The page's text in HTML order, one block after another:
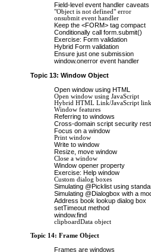
Field-level event handler caveats
"Object is not defined" error
onsubmit event handler
Keep the <FORM> tag compact
Conditionally call form.submit()
Exercise: Form validation
Hybrid Form validation
Ensure just one submission
window.onerror event handler
Topic 13: Window Object
Open window using HTML
Open window using JavaScript
Hybrid HTML Link/JavaScript link
Window features
Referring to windows
Cross-domain script security
Focus on a window
Print window
Write to window
Resize, move window
Close a window
Window opener property
Exercise: Help window
Custom dialog boxes
Simulating @Picklist using
Simulating @Dialogbox with a
Address book lookup dialog box
setTimeout method
window.find
clipboardData object
Topic 14: Frame Object
Frames are windows